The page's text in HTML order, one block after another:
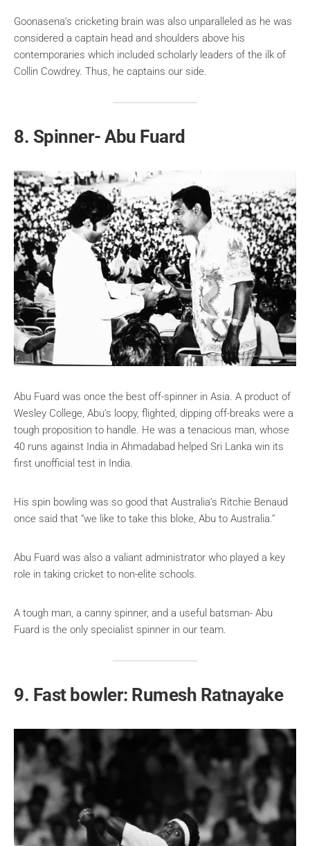
Goonasena’s cricketing brain was also unparalleled as he was
considered a captain head and shoulders above his
contemporaries which included scholarly leaders of the ilk of
Collin Cowdrey. Thus, he captains our side.
8. Spinner- Abu Fuard
Abu Fuard was once the best off-spinner in Asia. A product of
Wesley College, Abu’s loopy, flighted, dipping off-breaks were a
tough proposition to handle. He was a tenacious man, whose
40 runs against India in Ahmadabad helped Sri Lanka win its
first unofficial test in India.
His spin bowling was so good that Australia’s Ritchie Benaud
once said that “we like to take this bloke, Abu to Australia.”
Abu Fuard was also a valiant administrator who played a key
role in taking cricket to non-elite schools.
A tough man, a canny spinner, and a useful batsman- Abu
Fuard is the only specialist spinner in our team.
9. Fast bowler: Rumesh Ratnayake